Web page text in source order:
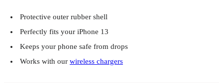
Protective outer rubber shell
Perfectly fits your iPhone 13
Keeps your phone safe from drops
Works with our wireless chargers